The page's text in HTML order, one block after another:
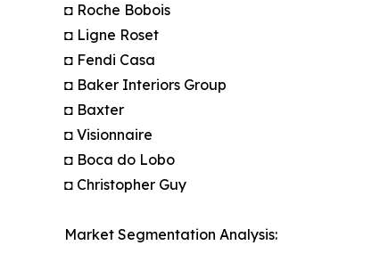
◘ Roche Bobois
◘ Ligne Roset
◘ Fendi Casa
◘ Baker Interiors Group
◘ Baxter
◘ Visionnaire
◘ Boca do Lobo
◘ Christopher Guy
Market Segmentation Analysis: